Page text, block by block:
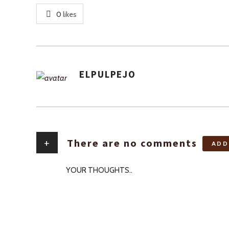
0 likes
AUTHOR
ELPULPEJO
+ There are no comments